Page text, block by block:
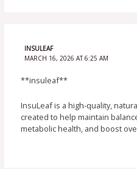
INSULEAF
MARCH 16, 2026 AT 6:25 AM
**insuleaf**
InsuLeaf is a high-quality,
created to help maintain
metabolic health, and boost